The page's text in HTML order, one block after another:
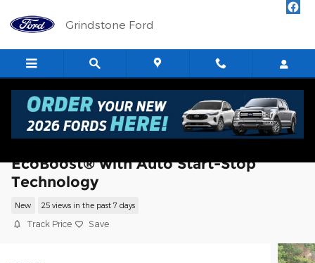
Grindstone Ford
EcoBoost® with Auto Start-Stop
Technology
New 25 views in the past 7 days
Track Price Save